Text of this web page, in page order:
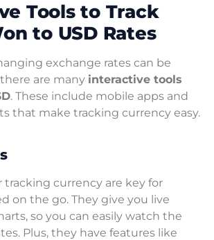
Tools to Track
to USD Rates
exchange rates can be
are many interactive tools
. These include mobile apps and
that make tracking currency easy.
tracking currency are key for
on the go. They give you live
so you can easily watch the
Plus, they have features like